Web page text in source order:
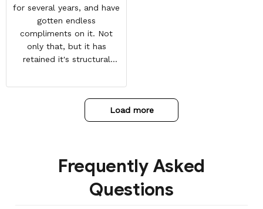
for several years, and have
gotten endless
compliments on it. Not
only that, but it has
retained it's structural
have not faded. I don't say
this lightly either as I have
used it many times riding
my motorcycle, and I have
etc. I actually couldn't
remember or find this
store again for a while,
Load more
Frequently Asked
Questions